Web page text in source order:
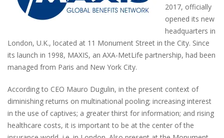
2017, officially
opened its new
headquarters in
London, U.K., located at 11 Monument Street in the City. Since
its launch in 1998, MAXIS, an AXA-MetLife partnership, had been
managed from Paris and New York City.
According to CEO Mauro Dugulin, in the present context of
diminishing returns on multinational pooling; increasing interest
in the use of captives; a greater thirst for information; and rising
healthcare costs, it is important to be at the center of the